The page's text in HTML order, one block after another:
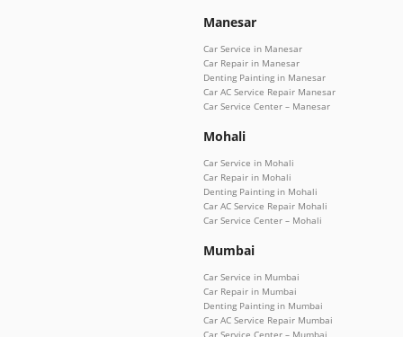
Manesar
Car Service in Manesar
Car Repair in Manesar
Denting Painting in Manesar
Car AC Service Repair Manesar
Car Service Center – Manesar
Mohali
Car Service in Mohali
Car Repair in Mohali
Denting Painting in Mohali
Car AC Service Repair Mohali
Car Service Center – Mohali
Mumbai
Car Service in Mumbai
Car Repair in Mumbai
Denting Painting in Mumbai
Car AC Service Repair Mumbai
Car Service Center – Mumbai